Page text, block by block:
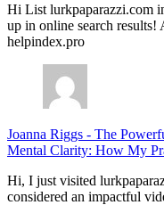
Hi List lurkpaparazzi.com
up in online search
helpindex.pro
Joanna Riggs - The
Mental Clarity: How My
Hi, I just visited
considered an impactful